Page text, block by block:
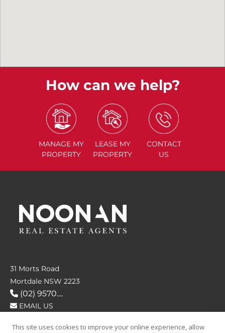
How can we help?
MANAGE MY
PROPERTY
LEASE MY
PROPERTY
CONTACT
US
31 Morts Road
Mortdale NSW 2223
(02) 9570....
EMAIL US
This site uses cookies to improve your online experience, allow